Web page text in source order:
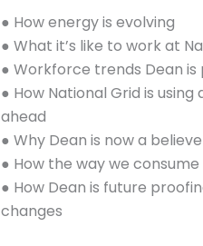
● How energy is evolving
● What it’s like to work at
● Workforce trends Dean
● How National Grid is
ahead
● Why Dean is now a
● How the way we
● How Dean is future
changes